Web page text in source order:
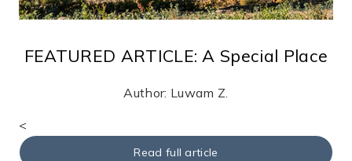
FEATURED ARTICLE: A Special Place
Author: Luwam Z.
<
Read full article